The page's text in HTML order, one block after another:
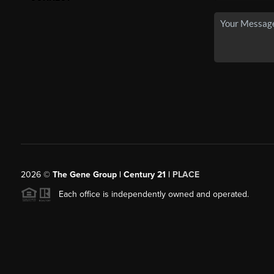
2026© The Gene Group | Century 21 | PLACE
Each office is independently owned and operated.